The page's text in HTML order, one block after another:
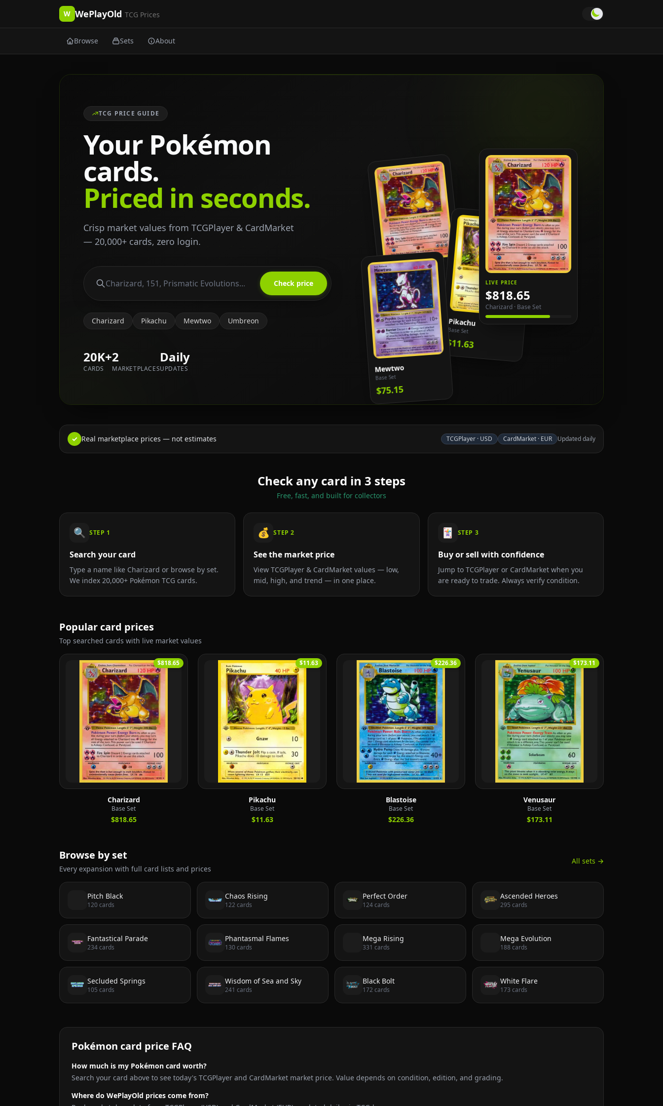
W WePlayOld TCG Prices
Browse Sets About
TCG PRICE GUIDE
Your Pokémon
cards.
Priced in seconds.
Crisp market values from TCGPlayer & CardMarket
— 20,000+ cards, zero login.
Check price
Charizard Pikachu Mewtwo Umbreon
20K+
CARDS
2
MARKETPLACES
Daily
UPDATES
Charizard
Base Set
$818.65
Pikachu
Base Set
$11.63
Mewtwo
Base Set
$75.15
LIVE PRICE
$818.65
Charizard · Base Set
✓ Real marketplace prices — not estimates TCGPlayer · USD CardMarket · EUR Updated daily
Check any card in 3 steps
Free, fast, and built for collectors
🔍 STEP 1
Search your card
Type a name like Charizard or browse by set.
We index 20,000+ Pokémon TCG cards.
💰 STEP2
See the market price
View TCGPlayer & CardMarket values — low,
mid, high, and trend — in one place.
🃏 STEP 3
Buy or sell with confidence
Jump to TCGPlayer or CardMarket when you
are ready to trade. Always verify condition.
Popular card prices
Top searched cards with live market values
$818.65
Charizard
Base Set
$818.65
$11.63
Pikachu
Base Set
$11.63
$226.36
Blastoise
Base Set
$226.36
$173.11
Venusaur
Base Set
$173.11
Browse by set
Every expansion with full card lists and prices
All sets →
Pitch Black
120cards
Chaos Rising
122 cards
Perfect Order
124cards
Ascended Heroes
295 cards
Fantastical Parade
234cards
Phantasmal Flames
130cards
Mega Rising
331 cards
Mega Evolution
188cards
Secluded Springs
105 cards
Wisdom of Sea and Sky
241 cards
Black Bolt
172 cards
White Flare
173 cards
Pokémon card price FAQ
How much is my Pokémon card worth?
Search your card above to see today's TCGPlayer and CardMarket market price. Value depends on condition, edition, and grading.
Where do WePlayOld prices come from?